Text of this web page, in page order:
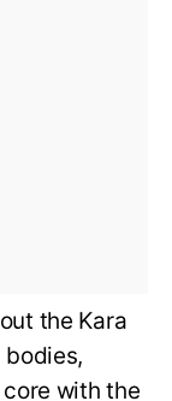
the Kara
core with the